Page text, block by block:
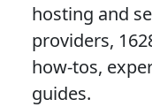
hosting and
providers,
how-tos,
guides.